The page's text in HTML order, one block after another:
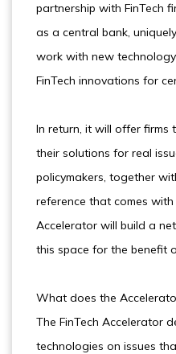
partnership with FinTech
as a central bank,
work with new
FinTech innovations for
In return, it will offer firms
their solutions for real
policymakers, together
reference that comes
Accelerator will build a
this space for the benefit
What does the
The FinTech Accelerator
technologies on issues